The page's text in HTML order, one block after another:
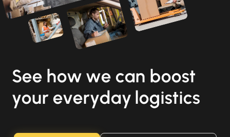
See how we can boost
your everyday logistics